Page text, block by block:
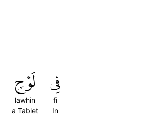
فِي
fi
In
لَوۡحٖ
lawhin
a Tablet